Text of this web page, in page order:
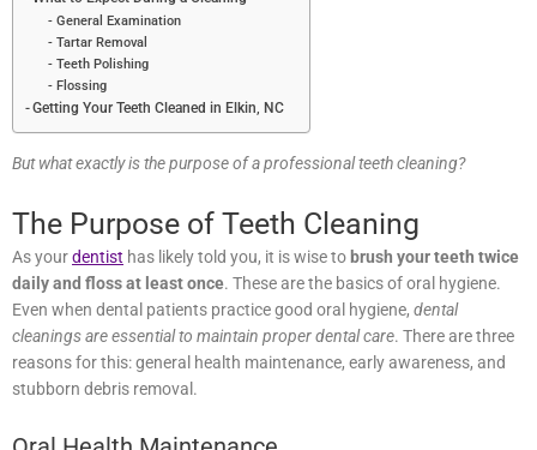
General Examination
Getting Your Teeth Cleaned in Elkin, NC
The Purpose of Teeth Cleaning
dentist
brush your teeth
twice daily and floss at least once
. These are the basics of oral
hygiene. Even when dental patients practice good oral hygiene,
dental cleanings are essential to maintain proper dental care
are three reasons for this: general health maintenance, early
awareness, and stubborn debris removal.
Oral Health Maintenance